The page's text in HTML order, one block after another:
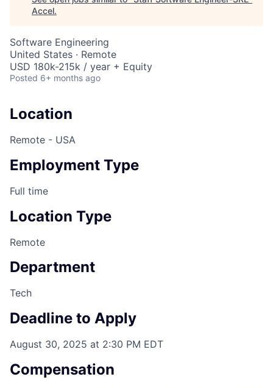
Accel.
Software Engineering
United States · Remote
USD 180k-215k / year + Equity
Posted 6+ months ago
Location
Remote - USA
Employment Type
Full time
Location Type
Remote
Department
Tech
Deadline to Apply
August 30, 2025 at 2:30 PM EDT
Compensation